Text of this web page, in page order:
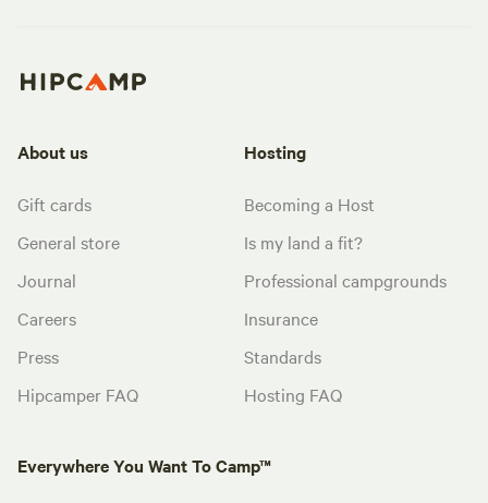
About us
Gift cards
General store
Journal
Careers
Press
Hipcamper FAQ
Hosting
Becoming a Host
Is my land a fit?
Professional campgrounds
Insurance
Standards
Hosting FAQ
Everywhere You Want To Camp™